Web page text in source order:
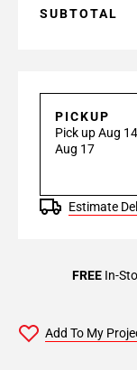
SUBTOTAL
PICKUP
Pick up Aug
Aug 17
Estimate
FREEIn-
Add To My